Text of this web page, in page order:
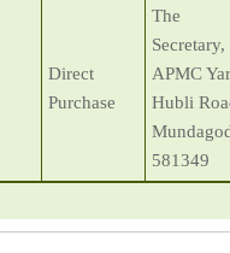
Direct
Purchase
The
Secretary,
APMC
Hubli
581349